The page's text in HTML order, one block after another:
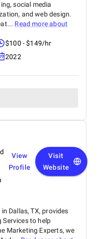
social media
and web design.
Read more about
$100 - $149/hr
2022
View
Profile
Visit
Website
Dallas, TX, provides
to help
Marketing Experts, we